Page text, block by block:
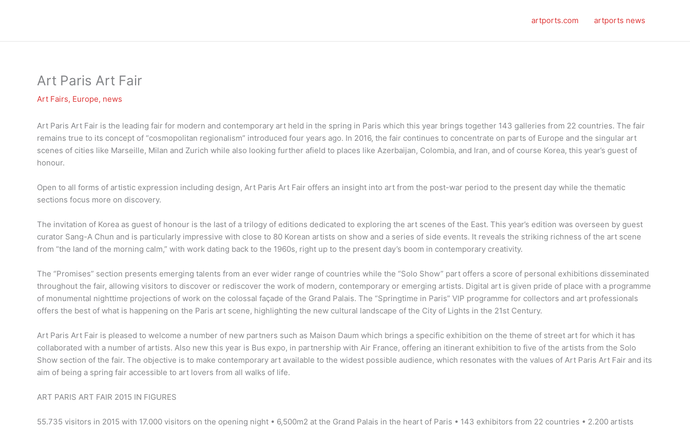
artports.com artports news
Art Paris Art Fair
Art Fairs, Europe, news
Art Paris Art Fair is the leading fair for modern and contemporary art held in the spring in Paris which this year brings together 143 galleries from 22 countries. The fair
remains true to its concept of “cosmopolitan regionalism” introduced four years ago. In 2016, the fair continues to concentrate on parts of Europe and the singular art
scenes of cities like Marseille, Milan and Zurich while also looking further afield to places like Azerbaijan, Colombia, and Iran, and of course Korea, this year’s guest of
honour.
Open to all forms of artistic expression including design, Art Paris Art Fair offers an insight into art from the post-war period to the present day while the thematic
sections focus more on discovery.
The invitation of Korea as guest of honour is the last of a trilogy of editions dedicated to exploring the art scenes of the East. This year’s edition was overseen by guest
curator Sang-A Chun and is particularly impressive with close to 80 Korean artists on show and a series of side events. It reveals the striking richness of the art scene
from “the land of the morning calm,” with work dating back to the 1960s, right up to the present day’s boom in contemporary creativity.
The “Promises” section presents emerging talents from an ever wider range of countries while the “Solo Show” part offers a score of personal exhibitions disseminated
throughout the fair, allowing visitors to discover or rediscover the work of modern, contemporary or emerging artists. Digital art is given pride of place with a programme
of monumental nighttime projections of work on the colossal façade of the Grand Palais. The “Springtime in Paris” VIP programme for collectors and art professionals
offers the best of what is happening on the Paris art scene, highlighting the new cultural landscape of the City of Lights in the 21st Century.
Art Paris Art Fair is pleased to welcome a number of new partners such as Maison Daum which brings a specific exhibition on the theme of street art for which it has
collaborated with a number of artists. Also new this year is Bus expo, in partnership with Air France, offering an itinerant exhibition to five of the artists from the Solo
Show section of the fair. The objective is to make contemporary art available to the widest possible audience, which resonates with the values of Art Paris Art Fair and its
aim of being a spring fair accessible to art lovers from all walks of life.
ART PARIS ART FAIR 2015 IN FIGURES
55.735 visitors in 2015 with 17.000 visitors on the opening night • 6,500m2 at the Grand Palais in the heart of Paris • 143 exhibitors from 22 countries • 2.200 artists